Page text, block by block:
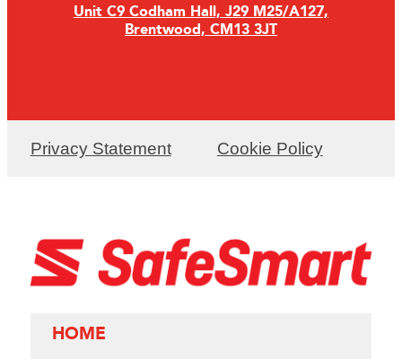
Unit C9 Codham Hall, J29 M25/A127,
Brentwood, CM13 3JT
Privacy Statement Cookie Policy
HOME